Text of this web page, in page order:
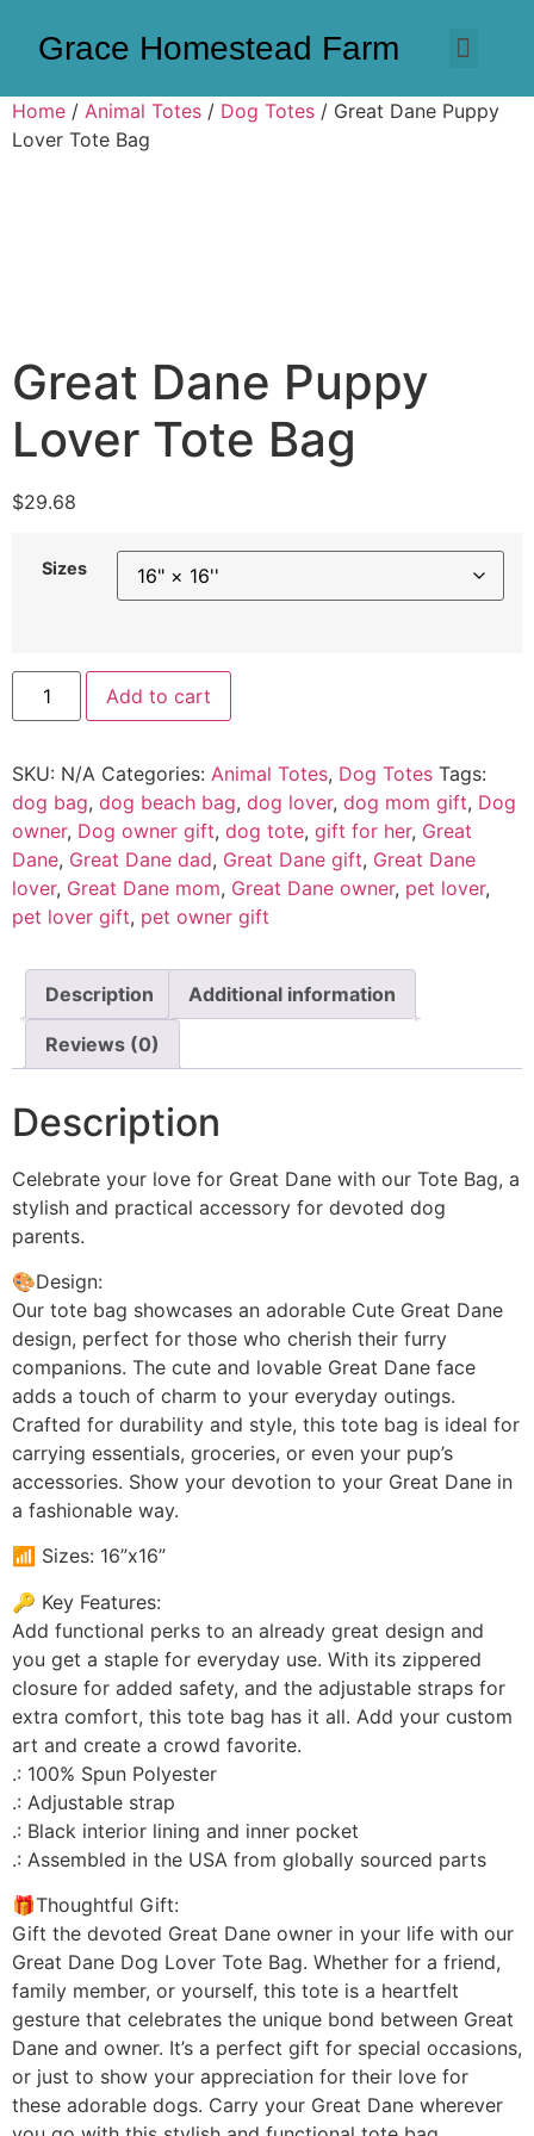
Grace Homestead Farm
Home / Animal Totes / Dog Totes / Great Dane Puppy
Lover Tote Bag
Great Dane Puppy
Lover Tote Bag
$29.68
Sizes
Add to cart
SKU: N/A Categories: Animal Totes, Dog Totes Tags:
dog bag, dog beach bag, dog lover, dog mom gift, Dog
owner, Dog owner gift, dog tote, gift for her, Great
Dane, Great Dane dad, Great Dane gift, Great Dane
lover, Great Dane mom, Great Dane owner, pet lover,
pet lover gift, pet owner gift
Description Additional information
Reviews (0)
Description
Celebrate your love for Great Dane with our Tote Bag, a
stylish and practical accessory for devoted dog
parents.
🎨Design:
Our tote bag showcases an adorable Cute Great Dane
design, perfect for those who cherish their furry
companions. The cute and lovable Great Dane face
adds a touch of charm to your everyday outings.
Crafted for durability and style, this tote bag is ideal for
carrying essentials, groceries, or even your pup’s
accessories. Show your devotion to your Great Dane in
a fashionable way.
📶 Sizes: 16”x16”
🔑 Key Features:
Add functional perks to an already great design and
you get a staple for everyday use. With its zippered
closure for added safety, and the adjustable straps for
extra comfort, this tote bag has it all. Add your custom
art and create a crowd favorite.
.: 100% Spun Polyester
.: Adjustable strap
.: Black interior lining and inner pocket
.: Assembled in the USA from globally sourced parts
🎁Thoughtful Gift:
Gift the devoted Great Dane owner in your life with our
Great Dane Dog Lover Tote Bag. Whether for a friend,
family member, or yourself, this tote is a heartfelt
gesture that celebrates the unique bond between Great
Dane and owner. It’s a perfect gift for special occasions,
or just to show your appreciation for their love for
these adorable dogs. Carry your Great Dane wherever